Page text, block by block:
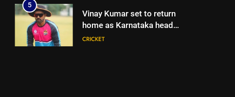
5
Vinay Kumar set to return
home as Karnataka head
coach | Cricket News
CRICKET